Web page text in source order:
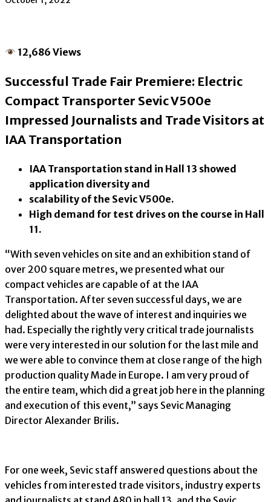
12,686 Views
Successful Trade Fair Premiere: Electric
Compact Transporter Sevic V500e
Impressed Journalists and Trade Visitors at
IAA Transportation
IAA Transportation stand in Hall 13 showed
application diversity and
scalability of the Sevic V500e.
High demand for test drives on the course in Hall
11.
“With seven vehicles on site and an exhibition stand of
over 200 square metres, we presented what our
compact vehicles are capable of at the IAA
Transportation. After seven successful days, we are
delighted about the wave of interest and inquiries we
had. Especially the rightly very critical trade journalists
were very interested in our solution for the last mile and
we were able to convince them at close range of the high
production quality Made in Europe. I am very proud of
the entire team, which did a great job here in the planning
and execution of this event,” says Sevic Managing
Director Alexander Brilis.
For one week, Sevic staff answered questions about the
vehicles from interested trade visitors, industry experts